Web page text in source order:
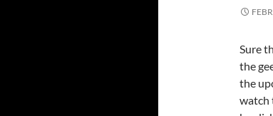
Sure
the
the
watch